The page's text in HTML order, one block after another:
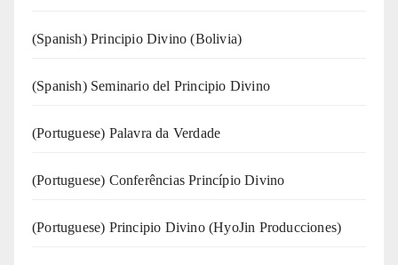
(Spanish) Principio Divino (Bolivia)
(Spanish) Seminario del Principio Divino
(‍‍Portuguese) Palavra da Verdade
(Portuguese) Conferências Princípio Divino
(Portuguese) Principio Divino (HyoJin Producciones)